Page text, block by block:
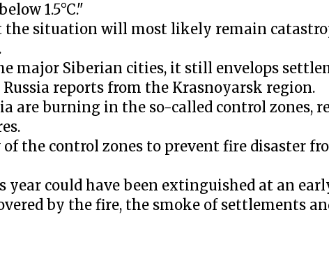
1.5°C."
the situation will most likely remain
major Siberian cities, it still envelops
Russia reports from the Krasnoyarsk region.
are burning in the so-called control zones,
of the control zones to prevent fire disaster
could have been extinguished at an
by the fire, the smoke of settlements